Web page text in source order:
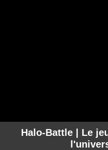
Halo-Battle | Le